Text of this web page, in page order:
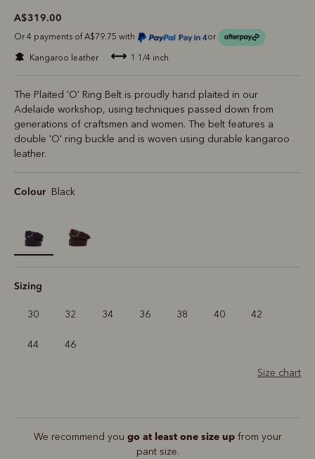
A$319.00
Or 4 payments of A$79.75 with or
kangaroo leather 1 1/4 inch
The Plaited 'O' Ring Belt is proudly hand plaited in our
Adelaide workshop, using techniques passed down from
generations of craftsmen and women. The belt features a
double 'O' ring buckle and is woven using durable kangaroo
leather.
Colour Black
selected
Sizing
30 32 34 36 38 40 42
44 46
Size chart
We recommend you go at least one size upfrom your
pant size.